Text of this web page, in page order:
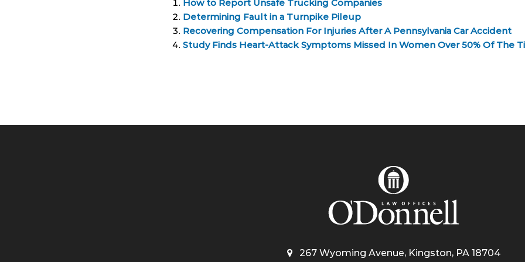
How to Report Unsafe Trucking Companies
Determining Fault in a Turnpike Pileup
Recovering Compensation For Injuries After A Pennsylvania Car Accident
Study Finds Heart-Attack Symptoms Missed In Women Over 50% Of The
267 Wyoming Avenue, Kingston, PA 18704